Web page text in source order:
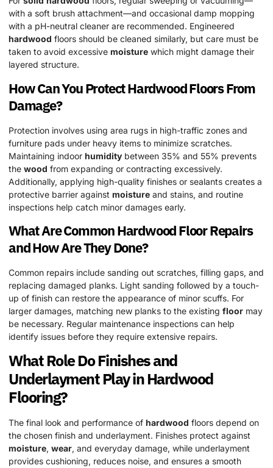
with a soft brush attachment—and occasional damp mopping
with a pH-neutral cleaner are recommended. Engineered
hardwood floors should be cleaned similarly, but care must be
taken to avoid excessive moisture which might damage their
layered structure.
How Can You ProtectHardwoodFloors From
Damage?
Protection involves using area rugs in high-traffic zones and
furniture pads under heavy items to minimize scratches.
Maintaining indoor humidity between 35% and 55% prevents
the wood from expanding or contracting excessively.
Additionally, applying high-quality finishes or sealants creates a
protective barrier against moisture and stains, and routine
inspections help catch minor damages early.
What Are CommonHardwoodFloorRepairs
and How Are They Done?
Common repairs include sanding out scratches, filling gaps, and
replacing damaged planks. Light sanding followed by a touch-
up of finish can restore the appearance of minor scuffs. For
larger damages, matching new planks to the existing floor may
be necessary. Regular maintenance inspections can help
identify issues before they require extensive repairs.
What Role Do Finishes and
Underlayment Play inHardwood
Flooring?
The final look and performance of hardwood floors depend on
the chosen finish and underlayment. Finishes protect against
moisture, wear, and everyday damage, while underlayment
provides cushioning, reduces noise, and ensures a smooth